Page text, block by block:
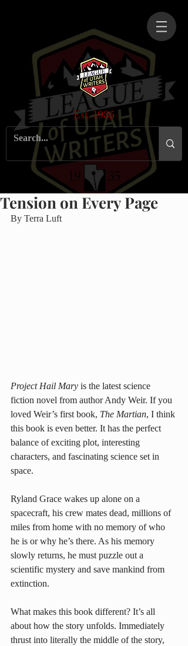
Est. 1935
Tension on Every Page
By Terra Luft
Project Hail Mary is the latest science
fiction novel from author Andy Weir. If you
loved Weir’s first book, The Martian, I think
this book is even better. It has the perfect
balance of exciting plot, interesting
characters, and fascinating science set in
space.
Ryland Grace wakes up alone on a
spacecraft, his crew mates dead, millions of
miles from home with no memory of who
he is or why he’s there. As his memory
slowly returns, he must puzzle out a
scientific mystery and save mankind from
extinction.
What makes this book different? It’s all
about how the story unfolds. Immediately
thrust into literally the middle of the story,